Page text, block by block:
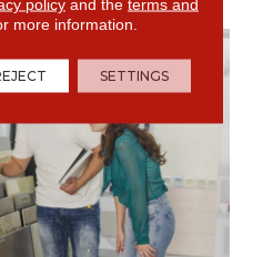
policyand the terms and
more information.
SETTINGS